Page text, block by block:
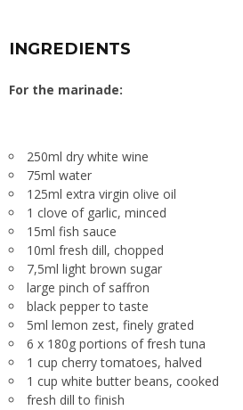
INGREDIENTS
For the marinade:
250ml dry white wine
75ml water
125ml extra virgin olive oil
1 clove of garlic, minced
15ml fish sauce
10ml fresh dill, chopped
7,5ml light brown sugar
large pinch of saffron
black pepper to taste
5ml lemon zest, finely grated
6 x 180g portions of fresh tuna
1 cup cherry tomatoes, halved
1 cup white butter beans, cooked
fresh dill to finish